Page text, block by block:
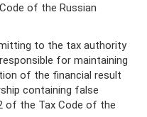
of the Russian
to the tax authority
for maintaining
of the financial result
containing false
of the Tax Code of the